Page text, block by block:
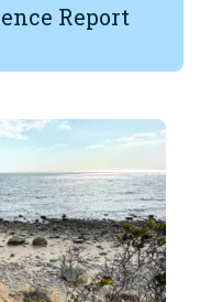
Report